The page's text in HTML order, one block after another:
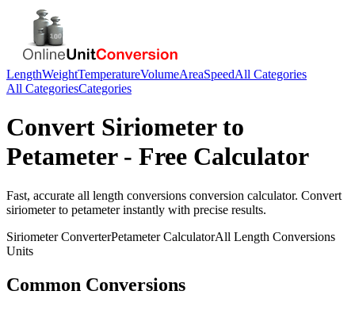
LengthWeightTemperatureVolumeAreaSpeedAll Categories
All CategoriesCategories
Convert Siriometerto
Petameter- Free Calculator
Fast, accurate all length conversions conversion calculator. Convert
siriometerto petameterinstantly with precise results.
SiriometerConverterPetameterCalculatorAll Length Conversions
Units
Common Conversions